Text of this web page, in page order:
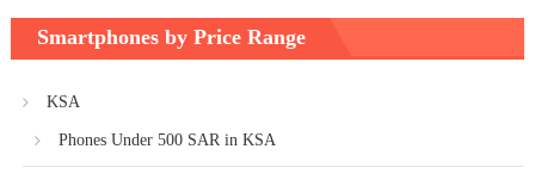
Smartphones by Price Range
KSA
Phones Under 500 SAR in KSA